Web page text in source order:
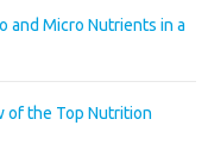
and Micro Nutrients in a
of the Top Nutrition